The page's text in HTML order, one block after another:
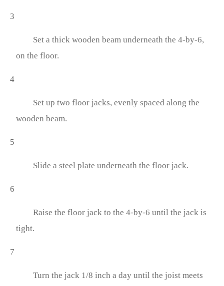
3
Set a thick wooden beam underneath the 4-by-6,
on the floor.
4
Set up two floor jacks, evenly spaced along the
wooden beam.
5
Slide a steel plate underneath the floor jack.
6
Raise the floor jack to the 4-by-6 until the jack is
tight.
7
Turn the jack 1/8 inch a day until the joist meets